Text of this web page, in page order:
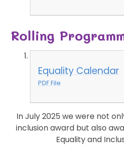
Rolling
Equality Calendar
PDF File
In July 2025 we were not
inclusion award but also
Equality and